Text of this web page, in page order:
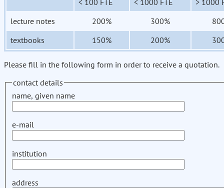
< 100 FTE < 1000 FTE
> 1000
lecture notes
200% 300%
textbooks
150% 200%
Please fill in the following form in order to receive a quotation.
contact details
name, given name
e-mail
institution
address